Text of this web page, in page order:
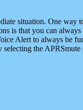
situation. One
is that you can
Alert to always be
the